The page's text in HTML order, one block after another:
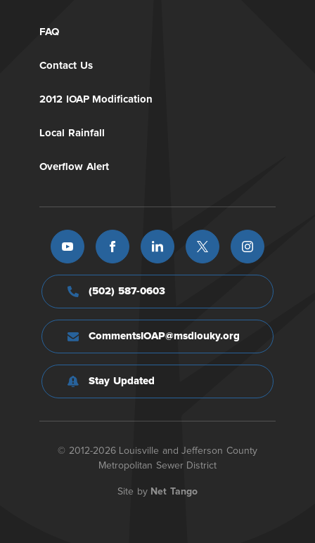
FAQ
Contact Us
2012 IOAP Modification
Local Rainfall
Overflow Alert
(502) 587-0603
CommentsIOAP@msdlouky.org
Stay Updated
© 2012-2026 Louisville and Jefferson County
Metropolitan Sewer District
Site by Net Tango